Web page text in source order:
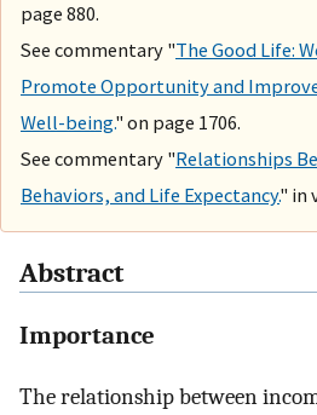
page 880.
See commentary "The Good Life:
Promote Opportunity and
Well-being." on page 1706.
See commentary "Relationships
Behaviors, and Life Expectancy." in
Abstract
Importance
The relationship between